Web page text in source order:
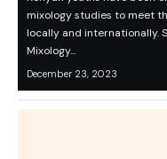
mixology studies to meet
locally and internationally.
Mixology…
December 23, 2023